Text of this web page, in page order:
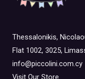
Thessalonikis,
Flat 1002, 3025,
info@piccolini.com.cy
Visit Our Store